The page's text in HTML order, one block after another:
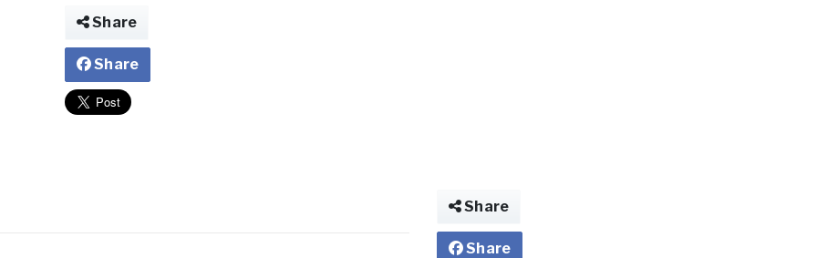
Share
Share
Share
Share